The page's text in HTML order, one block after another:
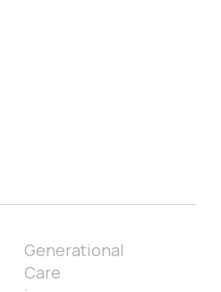
Generational
Care